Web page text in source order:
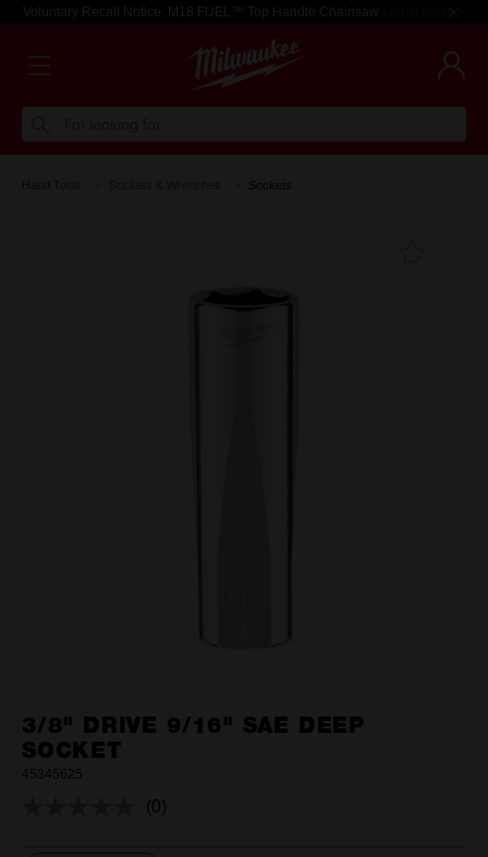
Voluntary Recall Notice: M18 FUEL™ Top Handle Chainsaw Learn more >
Sockets
3/8" DRIVE 9/16" SAE DEEP
SOCKET
45345625
No
(0)